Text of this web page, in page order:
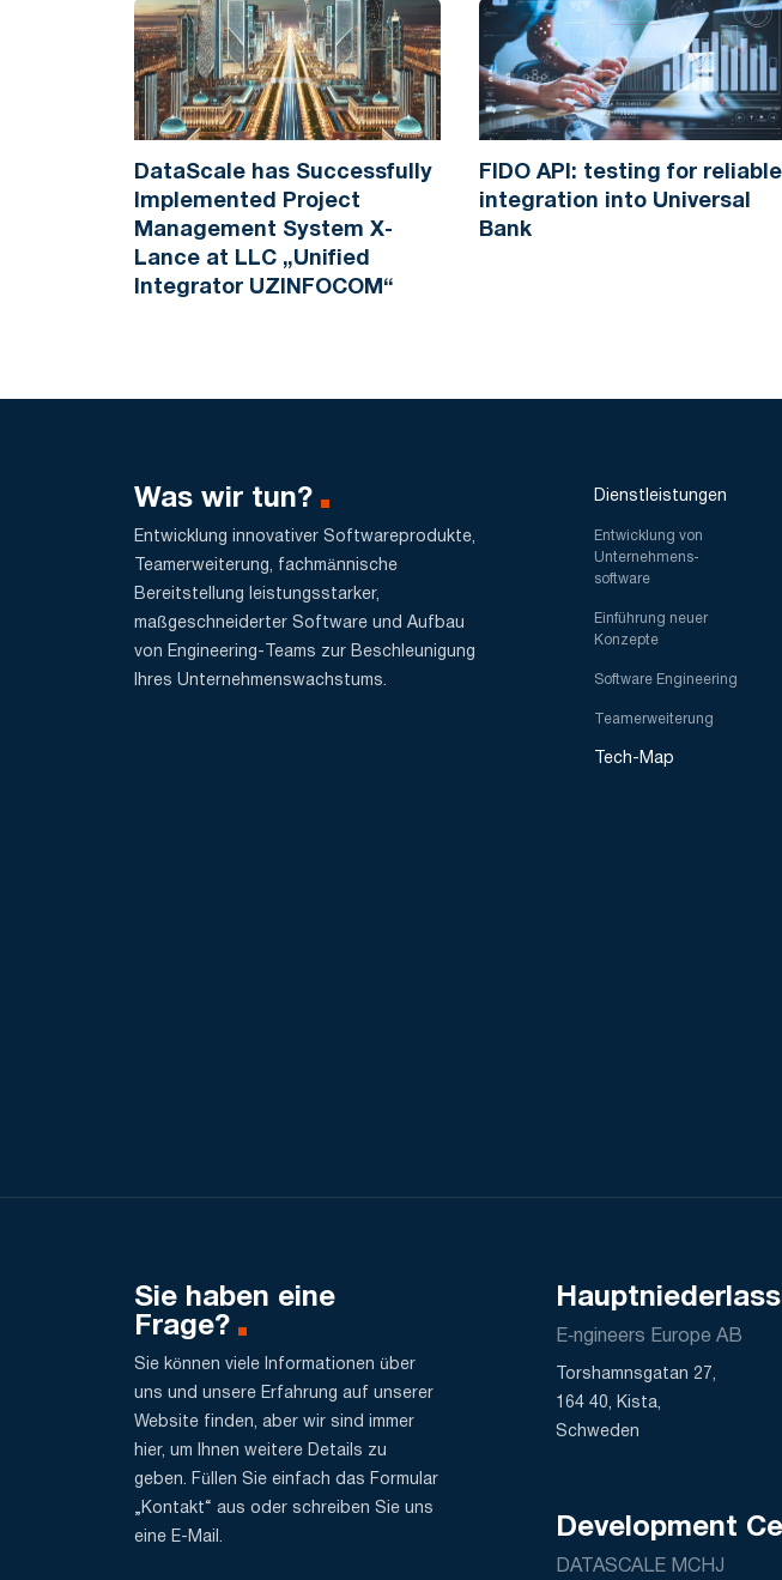
DataScale has Successfully
Implemented Project
Management System X-
Lance at LLC „Unified
Integrator UZINFOCOM“
FIDO API: testing for reliable
integration into Universal
Bank
Was wir tun?
Entwicklung innovativer Softwareprodukte,
Teamerweiterung, fachmännische
Bereitstellung leistungsstarker,
maßgeschneiderter Software und Aufbau
von Engineering-Teams zur Beschleunigung
Ihres Unternehmenswachstums.
Dienstleistungen
Entwicklung von
Unternehmens-
software
Einführung neuer
Konzepte
Software Engineering
Teamerweiterung
Tech-Map
Sie haben eine
Frage?
Sie können viele Informationen über
uns und unsere Erfahrung auf unserer
Website finden, aber wir sind immer
hier, um Ihnen weitere Details zu
geben. Füllen Sie einfach das Formular
„Kontakt“ aus oder schreiben Sie uns
eine E-Mail.
E‑ngineers Europe AB
Torshamnsgatan 27,
164 40, Kista,
Schweden
Development
DATASCALE MCHJ